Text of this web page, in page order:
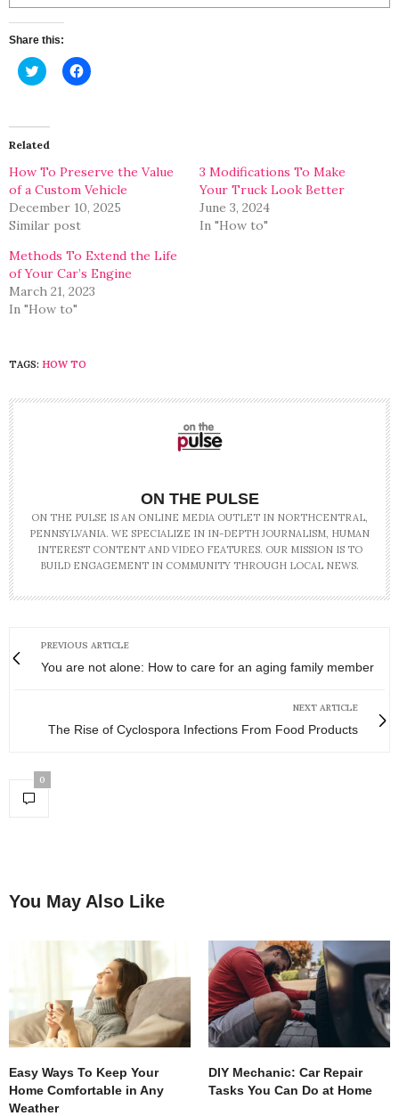
Share this:
Click
to
(Opens
in
new
Click
to
Related
How To Preserve the Value
of a Custom Vehicle
December 10, 2025
Similar post
3 Modifications To Make
Your Truck Look Better
June 3, 2024
In "How to"
Methods To Extend the Life
of Your Car’s Engine
March 21, 2023
In "How to"
TAGS: HOW TO
ON THE PULSE
ON THE PULSE IS AN ONLINE MEDIA OUTLET IN NORTHCENTRAL,
PENNSYLVANIA. WE SPECIALIZE IN IN-DEPTH JOURNALISM, HUMAN
INTEREST CONTENT AND VIDEO FEATURES. OUR MISSION IS TO
BUILD ENGAGEMENT IN COMMUNITY THROUGH LOCAL NEWS.
PREVIOUS ARTICLE
You are not alone: How to care for an aging family member
NEXT ARTICLE
The Rise of Cyclospora Infections From Food Products
0
You May Also Like
Easy Ways To Keep Your
Home Comfortable in Any
Weather
DIY Mechanic: Car Repair
Tasks You Can Do at Home